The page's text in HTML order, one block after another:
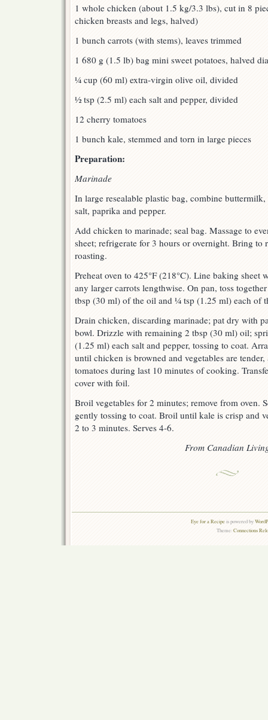
1 whole chicken (about 1.5 kg/3.3 lbs), cut in 8
chicken breasts and legs, halved)
1 bunch carrots (with stems), leaves trimmed
1 680 g (1.5 lb) bag mini sweet potatoes, halved
¼ cup (60 ml) extra-virgin olive oil, divided
½ tsp (2.5 ml) each salt and pepper, divided
12 cherry tomatoes
1 bunch kale, stemmed and torn in large pieces
Preparation:
Marinade
In large resealable plastic bag, combine
salt, paprika and pepper.
Add chicken to marinade; seal bag. Massage to
sheet; refrigerate for 3 hours or overnight. Bring to
roasting.
Preheat oven to 425°F (218°C). Line baking sheet
any larger carrots lengthwise. On pan, toss
tbsp (30 ml) of the oil and ¼ tsp (1.25 ml) each of
Drain chicken, discarding marinade; pat dry with
bowl. Drizzle with remaining 2 tbsp (30 ml) oil;
(1.25 ml) each salt and pepper, tossing to coat.
until chicken is browned and vegetables are
tomatoes during last 10 minutes of cooking.
cover with foil.
Broil vegetables for 2 minutes; remove from oven.
gently tossing to coat. Broil until kale is crisp and
2 to 3 minutes. Serves 4-6.
From Canadian
Eye for a Recipeis powered by
Theme:Connections